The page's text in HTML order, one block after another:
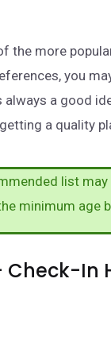
the more
you
always a good
a quality
list
minimum age
Check-In